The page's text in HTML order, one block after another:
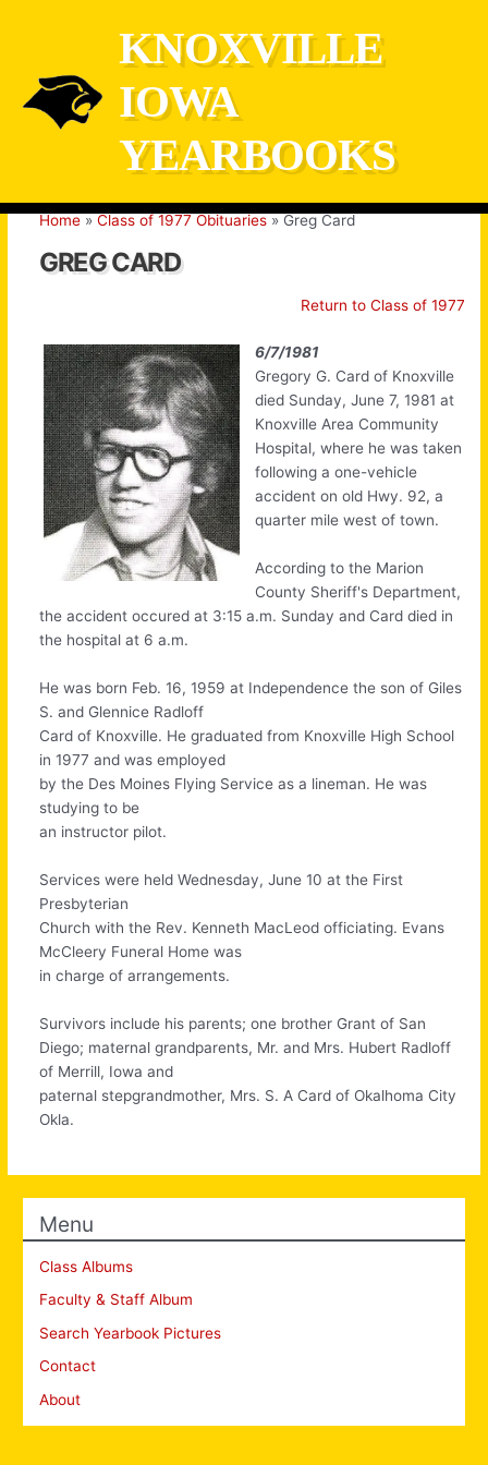
KNOXVILLE
IOWA
YEARBOOKS
Home Class of 1977 Obituaries Greg Card
GREG CARD
Return to Class of 1977
6/7/1981
Gregory G. Card of Knoxville
died Sunday, June 7, 1981 at
Knoxville Area Community
Hospital, where he was taken
following a one-vehicle
accident on old Hwy. 92, a
quarter mile west of town.
According to the Marion
County Sheriff's Department,
the accident occured at 3:15 a.m. Sunday and Card died in
the hospital at 6 a.m.
He was born Feb. 16, 1959 at Independence the son of Giles
S. and Glennice Radloff
Card of Knoxville. He graduated from Knoxville High School
in 1977 and was employed
by the Des Moines Flying Service as a lineman. He was
studying to be
an instructor pilot.
Services were held Wednesday, June 10 at the First
Presbyterian
Church with the Rev. Kenneth MacLeod officiating. Evans
McCleery Funeral Home was
in charge of arrangements.
Survivors include his parents; one brother Grant of San
Diego; maternal grandparents, Mr. and Mrs. Hubert Radloff
of Merrill, Iowa and
paternal stepgrandmother, Mrs. S. A Card of Okalhoma City
Okla.
Menu
Class Albums
Faculty & Staff Album
Search Yearbook Pictures
Contact
About